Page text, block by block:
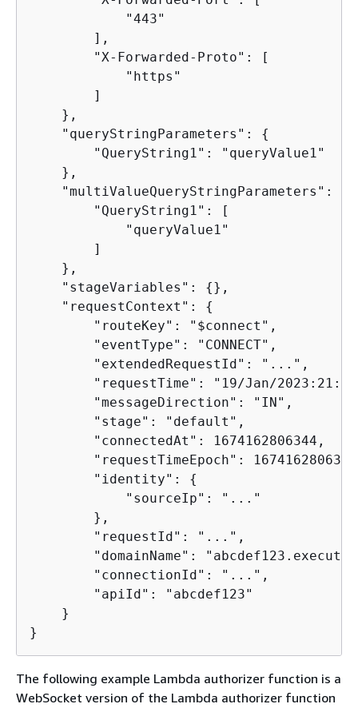
            "443"
        ],
        "X-Forwarded-Proto": [
            "https"
        ]
    },
    "queryStringParameters":
{
        "QueryString1": "queryValue1"
    },
    "multiValueQueryStringParameters":
        "QueryString1": [
            "queryValue1"
        ]
    },
    "stageVariables":
{},
    "requestContext":
{
        "routeKey": "$connect",
        "eventType": "CONNECT",
        "extendedRequestId": "...",
"requestTime": "19/Jan/
        "messageDirection": "IN",
        "stage": "default",
        "connectedAt": 1674162806344,
"requestTimeEpoch":
        "identity":
{
            "sourceIp": "..."
        },
        "requestId": "...",
"domainName":
        "connectionId": "...",
        "apiId": "abcdef123"
    }
}
The following example Lambda authorizer function is a
WebSocket version of the Lambda authorizer function